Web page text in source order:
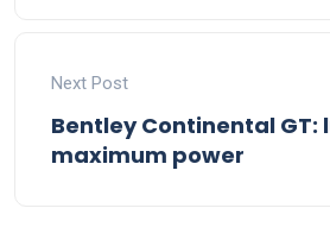
Next Post
Bentley Continental GT:
maximum power